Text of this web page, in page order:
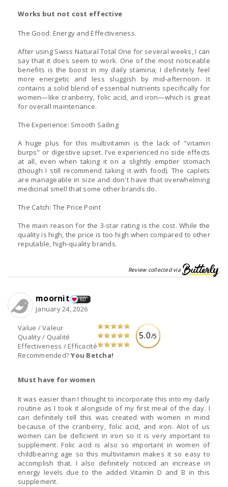
Works but not cost effective
The Good: Energy and Effectiveness
After using Swiss Natural Total One for several weeks, I can
say that it does seem to work. One of the most noticeable
benefits is the boost in my daily stamina; I definitely feel
more energetic and less sluggish by mid-afternoon. It
contains a solid blend of essential nutrients specifically for
women—like cranberry, folic acid, and iron—which is great
for overall maintenance.
The Experience: Smooth Sailing
A huge plus for this multivitamin is the lack of "vitamin
burps" or digestive upset. I’ve experienced no side effects
at all, even when taking it on a slightly emptier stomach
(though I still recommend taking it with food). The caplets
are manageable in size and don't have that overwhelming
medicinal smell that some other brands do.
The Catch: The Price Point
The main reason for the 3-star rating is the cost. While the
quality is high, the price is too high when compared to other
reputable, high-quality brands.
Review collected via
5.0/5
Value / Valeur
Quality / Qualité
Effectiveness / Efficacité
Recommended?You Betcha!
moornit 60
January 24, 2026
Must have for women
It was easier than I thought to incorporate this into my daily
routine as I took it alongside of my first meal of the day. I
can definitely tell this was created with women in mind
because of the cranberry, folic acid, and iron. Alot of us
women can be deficient in iron so it is very important to
supplement. Folic acid is also so important in women of
childbearing age so this multivitamin makes it so easy to
accomplish that. I also definitely noticed an increase in
energy levels due to the added Vitamin D and B in this
supplement.